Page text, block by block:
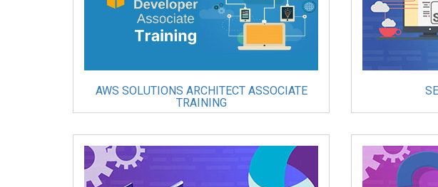
AWS SOLUTIONS ARCHITECT ASSOCIATE
TRAINING